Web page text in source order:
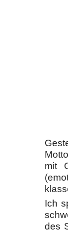
mit
Ich
des